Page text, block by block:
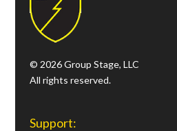
© 2026 Group Stage, LLC
All rights reserved.
Support: